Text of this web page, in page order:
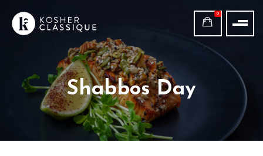
0
Shabbos Day